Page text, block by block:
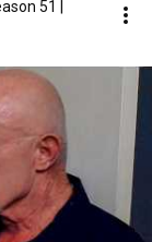
51 |